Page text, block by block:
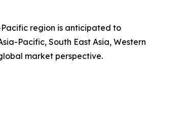
Pacific region is anticipated to
Pacific, South East Asia, Western
market perspective.